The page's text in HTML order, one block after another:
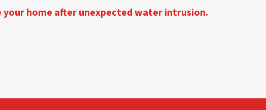
home after unexpected water intrusion.